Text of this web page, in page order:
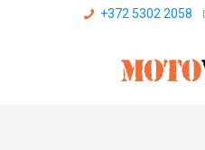
+372 5302 2058